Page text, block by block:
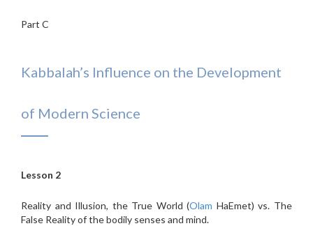
Part C
Kabbalah’s Influence on the Development
of Modern Science
Lesson 2
Reality and Illusion, the True World (Olam HaEmet) vs. The
False Reality of the bodily senses and mind.